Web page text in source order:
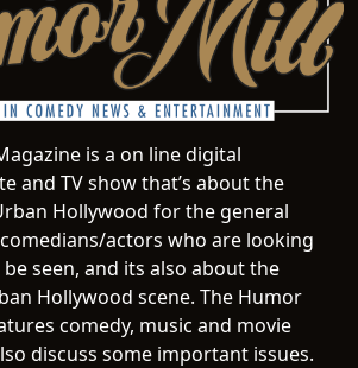
is a on line digital
and TV show that’s about the
Hollywood for the general
actors who are looking
seen, and its also about the
Hollywood scene. The Humor
comedy, music and movie
discuss some important issues.